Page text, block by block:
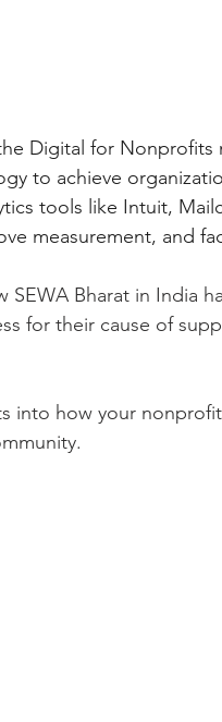
Digital for
to achieve
tools like Intuit,
measurement, and
SEWA Bharat in India
for their cause of
into how your